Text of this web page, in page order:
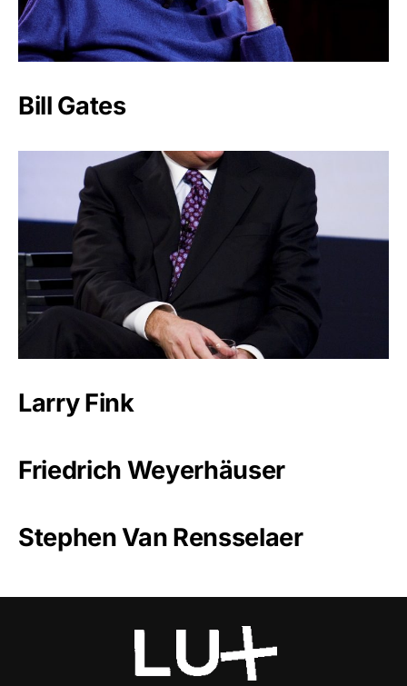
Bill Gates
Larry Fink
Friedrich Weyerhäuser
Stephen Van Rensselaer